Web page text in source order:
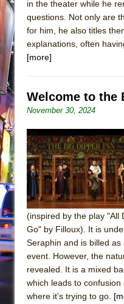
in the theater while he
questions. Not only are
for him, he also titles
explanations, often
[more]
Welcome to the
November 30, 2024
(inspired by the play "All
Go" by Filloux). It is
Seraphin and is billed
event. However, the
revealed. It is a mixed
which leads to confusion
where it’s trying to go.